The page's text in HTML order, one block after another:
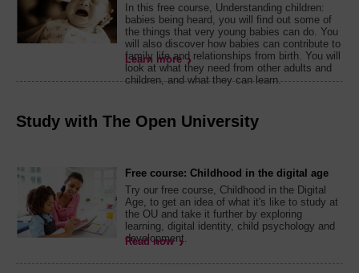
In this free course, Understanding children:
babies being heard, you will find out some of
the things that very young babies can do. You
will also discover how babies can contribute to
family life and relationships from birth. You will
look at what they need from other adults and
children, and what they can learn.
Learn more
Study with The Open University
Free course: Childhood in the digital age
Try our free course, Childhood in the Digital
Age, to get an idea of what it's like to study at
the OU and take it further by exploring
learning, digital identity, child psychology and
development.
Read now